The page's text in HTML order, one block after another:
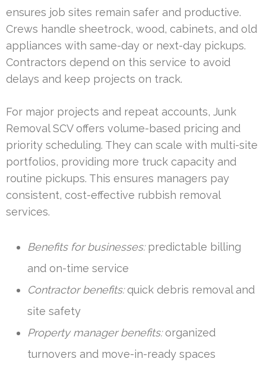
ensures job sites remain safer and productive.
Crews handle sheetrock, wood, cabinets, and old
appliances with same-day or next-day pickups.
Contractors depend on this service to avoid
delays and keep projects on track.
For major projects and repeat accounts, Junk
Removal SCV offers volume-based pricing and
priority scheduling. They can scale with multi-site
portfolios, providing more truck capacity and
routine pickups. This ensures managers pay
consistent, cost-effective rubbish removal
services.
Benefits for businesses:predictable billing
and on-time service
Contractor benefits:quick debris removal and
site safety
Property manager benefits:organized
turnovers and move-in-ready spaces